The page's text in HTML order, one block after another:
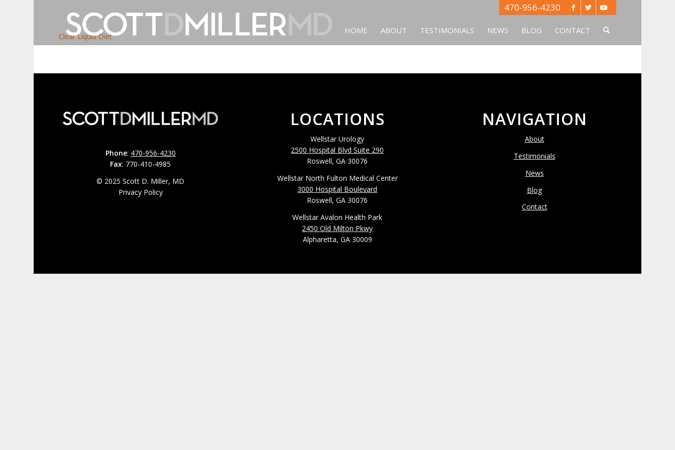
470-956-4230
HOME ABOUT TESTIMONIALS NEWS BLOG CONTACT
Clear Liquid Diet
Phone: 470-956-4230
Fax: 770-410-4985
© 2025 Scott D. Miller, MD
Privacy Policy
LOCATIONS
Wellstar Urology
2500 Hospital Blvd Suite 290
Roswell, GA 30076
Wellstar North Fulton Medical Center
3000 Hospital Boulevard
Roswell, GA 30076
Wellstar Avalon Health Park
2450 Old Milton Pkwy
Alpharetta, GA 30009
NAVIGATION
About
Testimonials
News
Blog
Contact